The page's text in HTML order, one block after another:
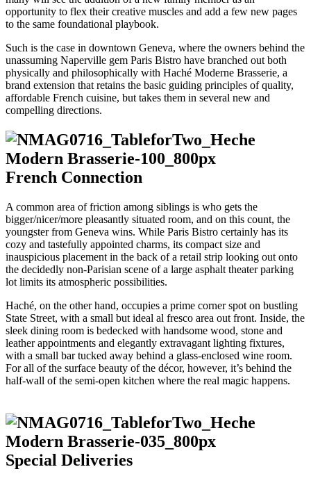
opportunity to flex their creative muscles and add a few new pages
to the same foundational playbook.
Such is the case in downtown Geneva, where the owners behind the
unassuming Naperville gem Paris Bistro have branched out both
physically and philosophically with Haché Moderne Brasserie, a
brand extension that retains the basic guiding principles of quality,
affordable French cuisine, but takes them in several new and
compelling directions.
French Connection
A common area of friction among siblings is who gets the
bigger/nicer/more pleasantly situated room, and on this count, the
youngster from Geneva wins. While Paris Bistro certainly has its
cozy and tastefully appointed charms, its compact size and
inauspicious placement in the back of a retail strip looking out onto
the decidedly non-Parisian scene of a large asphalt theater parking
lot limits its atmospheric possibilities.
Haché, on the other hand, occupies a prime corner spot on bustling
State Street, with a small but ideal al fresco area out front. Inside, the
sleek dining room is bedecked with handsome wood, stone and
leather appointments and elegantly extravagant lighting fixtures,
with a small bar tucked away behind a glass-enclosed wine room.
For all of the surface beauty of the décor, however, it’s behind the
half-wall of the semi-open kitchen where the real magic happens.
Special Deliveries